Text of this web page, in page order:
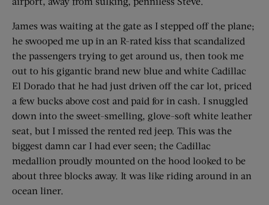
James was waiting at the gate as I stepped off the plane;
he swooped me up in an R-rated kiss that scandalized
the passengers trying to get around us, then took me
out to his gigantic brand new blue and white Cadillac
El Dorado that he had just driven off the car lot, priced
a few bucks above cost and paid for in cash. I snuggled
down into the sweet-smelling, glove-soft white leather
seat, but I missed the rented red jeep. This was the
biggest damn car I had ever seen; the Cadillac
medallion proudly mounted on the hood looked to be
about three blocks away. It was like riding around in an
ocean liner.